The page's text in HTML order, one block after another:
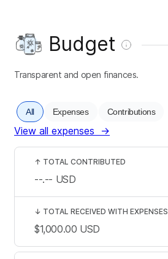
Budget
Transparent and open finances.
All Expenses Contributions
View all expenses →
↑ TOTAL CONTRIBUTED
--.-- USD
↓ TOTAL RECEIVED WITH EXPENSES
$1,000.00 USD